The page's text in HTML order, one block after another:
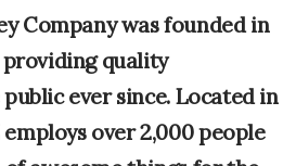
Company was founded in
providing quality
ever since. Located in
over 2,000 people